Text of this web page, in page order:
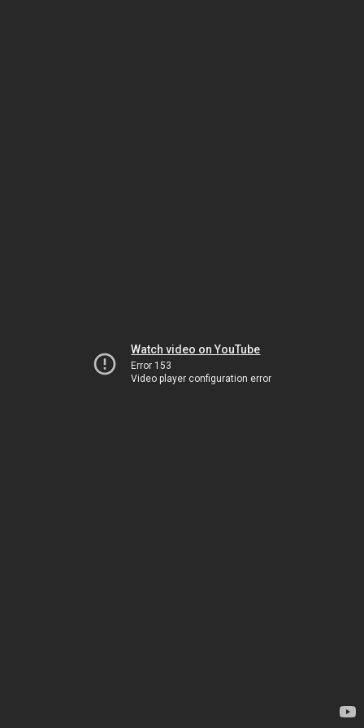
Watch video on YouTube
Error 153
Video player configuration error